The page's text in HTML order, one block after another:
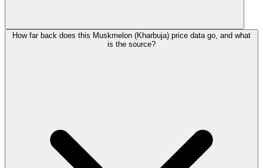
How far back does this Muskmelon (Kharbuja) price data go, and what
is the source?